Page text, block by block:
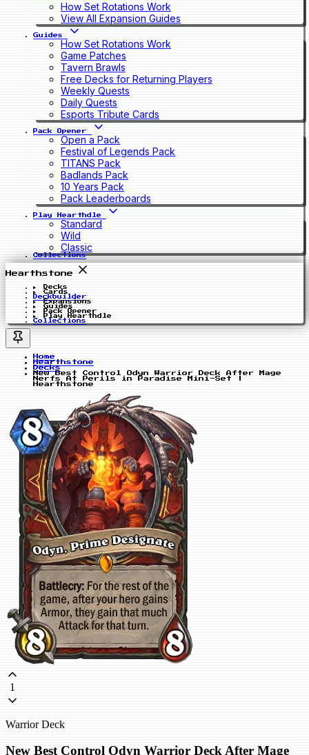
How Set Rotations Work
View All Expansion Guides
Guides
How Set Rotations Work
Game Patches
Tavern Brawls
Free Decks for Returning Players
Weekly Quests
Daily Quests
Esports Tribute Cards
Pack Opener
Open a Pack
Festival of Legends Pack
TITANS Pack
Badlands Pack
10 Years Pack
Pack Leaderboards
Play Hearthdle
Standard
Wild
Classic
Collections
Hearthstone
Decks
Cards
Deckbuilder
Expansions
Guides
Pack Opener
Play Hearthdle
Collections
Home
Hearthstone
Decks
New Best Control Odyn Warrior Deck After Mage
Nerfs At Perils in Paradise Mini-Set |
Hearthstone
1
Warrior Deck
New Best Control Odyn Warrior Deck After Mage